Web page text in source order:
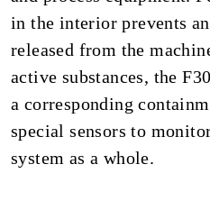
in the interior prevents
released from the
active substances, the
a corresponding
special sensors to
system as a whole.